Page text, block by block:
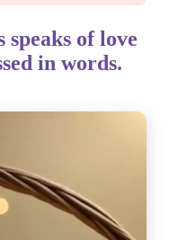
of love
in words.